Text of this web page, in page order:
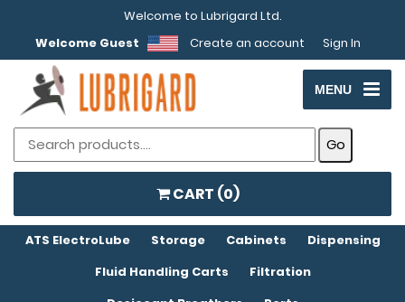
Welcome to Lubrigard Ltd.
Welcome Guest
Create an account Sign In
MENU
CART (0)
ATS ElectroLube Storage Cabinets
Dispensing
Fluid Handling Carts
Filtration